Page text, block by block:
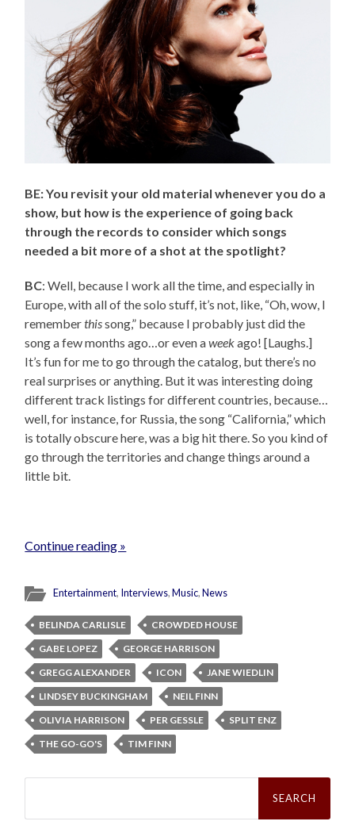
BE: You revisit your old material whenever you do a
show, but how is the experience of going back
through the records to consider which songs
needed a bit more of a shot at the spotlight?
BC: Well, because I work all the time, and especially in
Europe, with all of the solo stuff, it’s not, like, “Oh, wow, I
rememberthissong,” because I probably just did the
song a few months ago…or even aweekago! [Laughs.]
It’s fun for me to go through the catalog, but there’s no
real surprises or anything. But it was interesting doing
different track listings for different countries, because…
well, for instance, for Russia, the song “California,” which
is totally obscure here, was a big hit there. So you kind of
go through the territories and change things around a
little bit.
Continue reading »
Entertainment, Interviews,Music,News
BELINDA CARLISLE
CROWDED HOUSE
GABE LOPEZ
GEORGE HARRISON
GREGG ALEXANDER
ICON
JANE WIEDLIN
LINDSEY BUCKINGHAM
NEIL FINN
OLIVIA HARRISON
PER GESSLE
SPLIT ENZ
THE GO-GO'S
TIM FINN
Search